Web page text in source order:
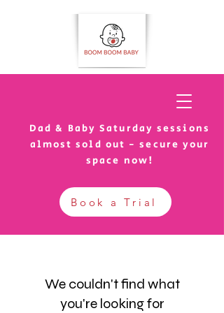
Dad & Baby Saturday sessions
almost sold out - secure your
space now!
Book a Trial
We couldn't find what
you're looking for